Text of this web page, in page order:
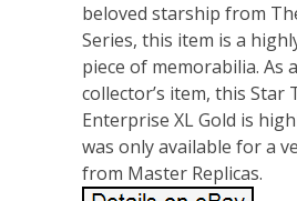
beloved starship from
Series, this item is a
piece of memorabilia. As
collector’s item, this Star
Enterprise XL Gold is
was only available for a
from Master Replicas.